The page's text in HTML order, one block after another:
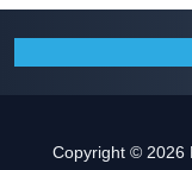
Copyright © 2026